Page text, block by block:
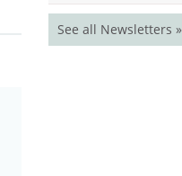
See all Newsletters »